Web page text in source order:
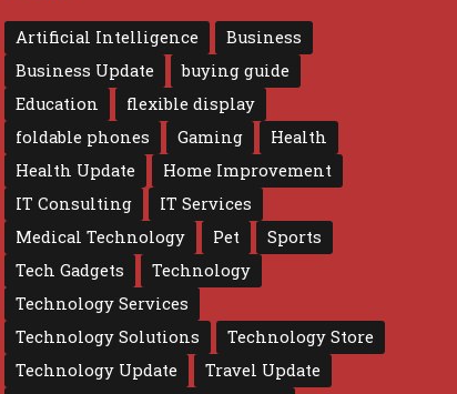
Artificial Intelligence
Business
Business Update
buying guide
Education
flexible display
foldable phones
Gaming
Health
Health Update
Home Improvement
IT Consulting
IT Services
Medical Technology
Pet
Sports
Tech Gadgets
Technology
Technology Services
Technology Solutions
Technology Store
Technology Update
Travel Update